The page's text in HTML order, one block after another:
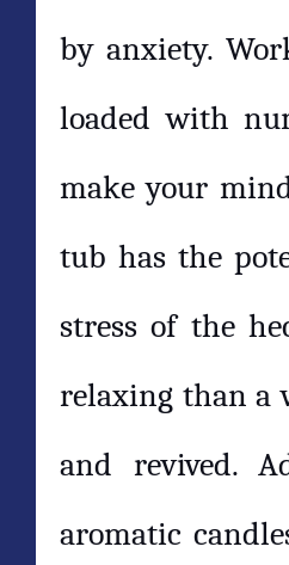
by anxiety.
loaded with
make your
tub has the
stress of the
relaxing than a
and revived.
aromatic